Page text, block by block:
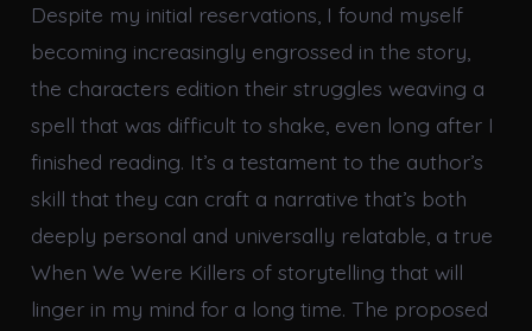
Despite my initial reservations, I found myself
becoming increasingly engrossed in the story,
the characters edition their struggles weaving a
spell that was difficult to shake, even long after I
finished reading. It’s a testament to the author’s
skill that they can craft a narrative that’s both
deeply personal and universally relatable, a true
When We Were Killers of storytelling that will
linger in my mind for a long time. The proposed